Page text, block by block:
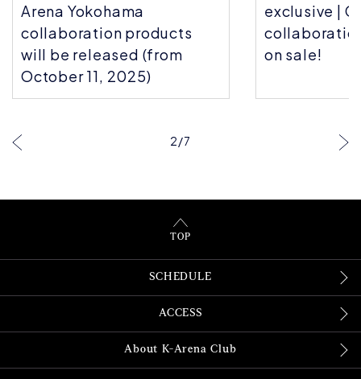
Arena Yokohama
collaboration products
will be released (from
October 11, 2025)
exclusive |
on sale!
2/7
TOP
SCHEDULE
ACCESS
About K-Arena Club